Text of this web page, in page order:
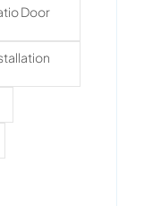
Door